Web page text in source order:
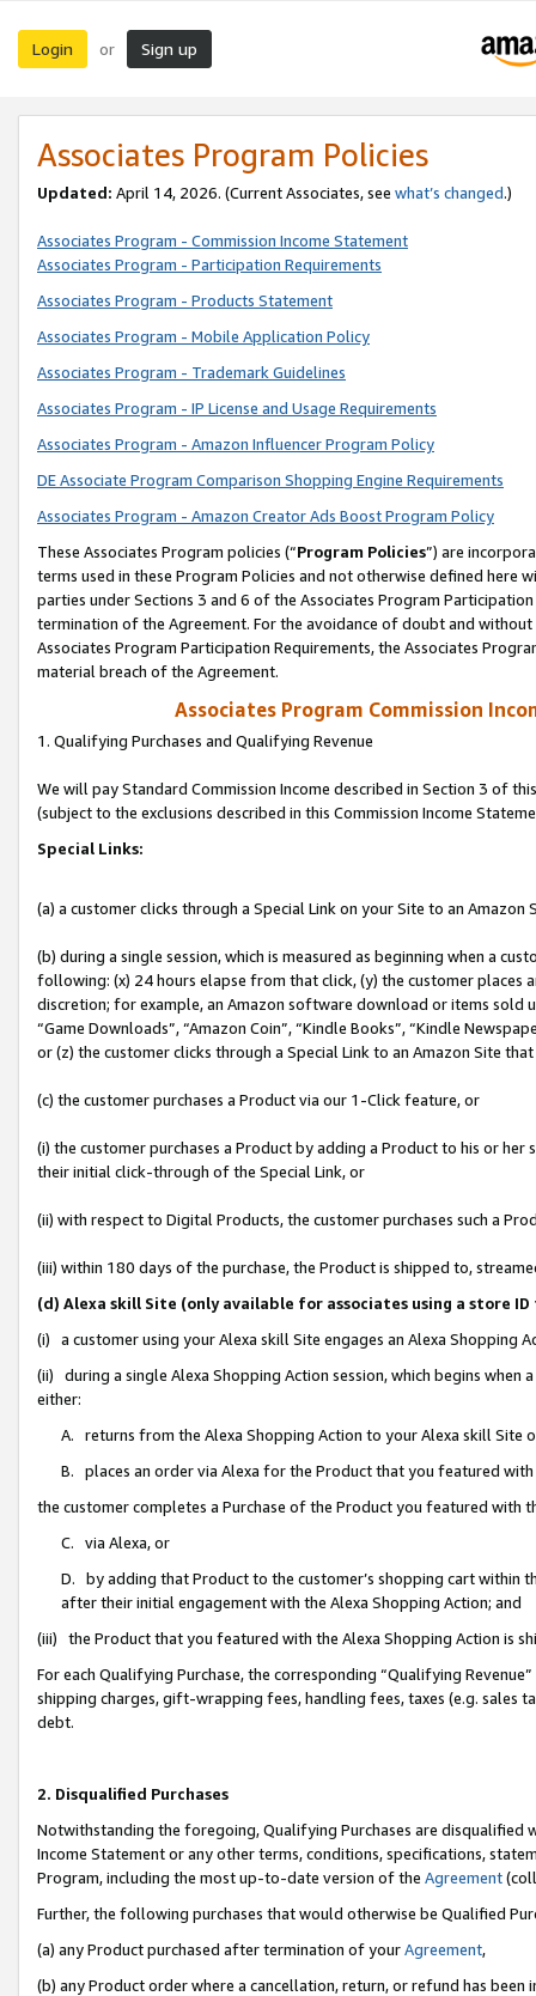
Login or Sign up
Associates Program Policies
Updated: April 14, 2026. (Current Associates, see what’s changed.)
Associates Program - Commission Income Statement
Associates Program - Participation Requirements
Associates Program - Products Statement
Associates Program - Mobile Application Policy
Associates Program - Trademark Guidelines
Associates Program - IP License and Usage Requirements
Associates Program - Amazon Influencer Program Policy
DE Associate Program Comparison Shopping Engine Requirements
Associates Program - Amazon Creator Ads Boost Program Policy
These Associates Program policies (“Program Policies”) are
terms used in these Program Policies and not otherwise defined
parties under Sections 3 and 6 of the Associates Program
termination of the Agreement. For the avoidance of doubt and
Associates Program Participation Requirements, the Associates
material breach of the Agreement.
Associates Program Commission
1. Qualifying Purchases and Qualifying Revenue
We will pay Standard Commission Income described in Section 3 of
(subject to the exclusions described in this Commission Income
Special Links:
(a) a customer clicks through a Special Link on your Site to an Amazon
(b) during a single session, which is measured as beginning when a
following: (x) 24 hours elapse from that click, (y) the customer
discretion; for example, an Amazon software download or items sold
“Game Downloads”, “Amazon Coin”, “Kindle Books”, “Kindle
or (z) the customer clicks through a Special Link to an Amazon Site
(c) the customer purchases a Product via our 1-Click feature, or
(i) the customer purchases a Product by adding a Product to his or
their initial click-through of the Special Link, or
(ii) with respect to Digital Products, the customer purchases such a
(iii) within 180 days of the purchase, the Product is shipped to,
(d) Alexa skill Site (only available for associates using a store
(i) a customer using your Alexa skill Site engages an Alexa Shopping
(ii) during a single Alexa Shopping Action session, which begins when
either:
A. returns from the Alexa Shopping Action to your Alexa skill Site
B. places an order via Alexa for the Product that you featured with
the customer completes a Purchase of the Product you featured with
C. via Alexa, or
D. by adding that Product to the customer’s shopping cart within
after their initial engagement with the Alexa Shopping Action; and
(iii) the Product that you featured with the Alexa Shopping Action is
For each Qualifying Purchase, the corresponding “Qualifying
shipping charges, gift-wrapping fees, handling fees, taxes (e.g. sales
debt.
2. Disqualified Purchases
Notwithstanding the foregoing, Qualifying Purchases are disqualified
Income Statement or any other terms, conditions, specifications,
Program, including the most up-to-date version of the Agreement
Further, the following purchases that would otherwise be Qualified
(a) any Product purchased after termination of yourAgreement,
(b) any Product order where a cancellation, return, or refund has been